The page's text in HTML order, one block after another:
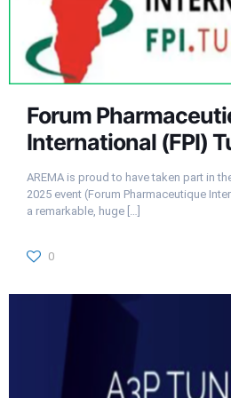
Forum
International (FPI)
AREMA is proud to have taken part in
2025 event (Forum Pharmaceutique
a remarkable, huge
0